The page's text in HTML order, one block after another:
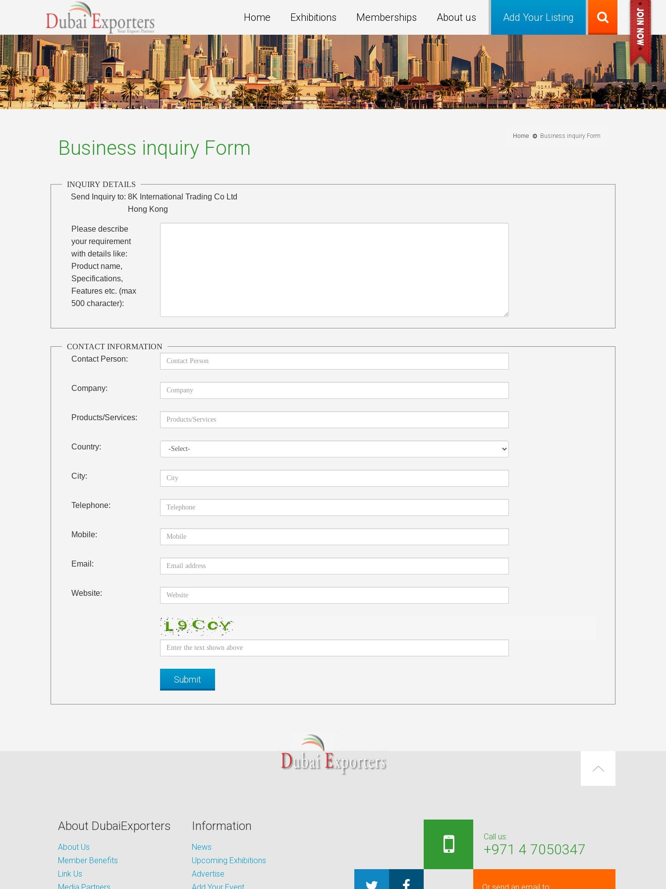
Add Your Listing
Home Exhibitions Memberships About us
Home Business inquiry Form
Business inquiry Form
INQUIRY DETAILS
Send Inquiry to: 8K International Trading Co Ltd
Hong Kong
Please describe
your requirement
with details like:
Product name,
Specifications,
Features etc. (max
500 character):
CONTACT INFORMATION
Contact Person:
Company:
Products/Services:
Country:
City:
Telephone:
Mobile:
Email:
Website:
About DubaiExporters
About Us
Member Benefits
Link Us
Information
News
Upcoming Exhibitions
Advertise
Call us:
+971 4 7050347